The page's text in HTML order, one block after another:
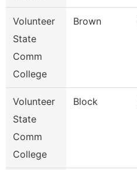
Volunteer
State
Comm
College
Brown
Volunteer
State
Comm
College
Block